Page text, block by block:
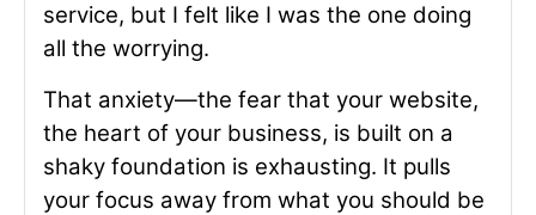
service, but I felt like I was the one doing
all the worrying.
That anxiety—the fear that your website,
the heart of your business, is built on a
shaky foundation is exhausting. It pulls
your focus away from what you should be